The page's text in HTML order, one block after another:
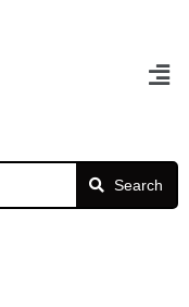
Search